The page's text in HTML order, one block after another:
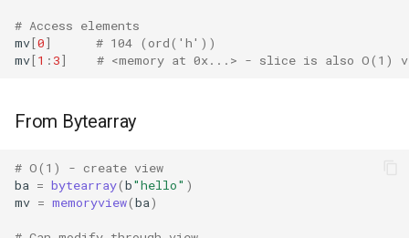
Errno
Fileinput
# Access elements
mv[0]
# 104 (ord('h'))
mv[1 : 3] # <memory at 0x...> - slice is also O(1)
From Bytearray
# O(1) - create view
ba = bytearray(b"hello" )
mv = memoryview(ba)